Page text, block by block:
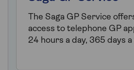
The Saga GP Service
access to telephone GP
24 hours a day, 365 days a